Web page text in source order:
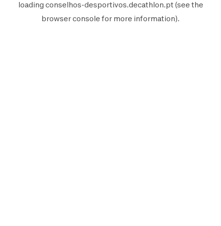
loading conselhos-desportivos.decathlon.pt (see the
browser console for more information).